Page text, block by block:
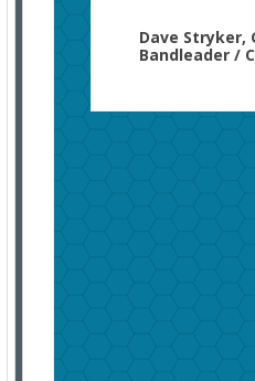
Dave Stryker,
Bandleader /